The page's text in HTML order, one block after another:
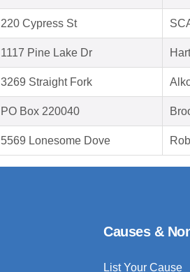
220 Cypress St
1117 Pine Lake Dr
3269 Straight Fork
PO Box 220040
5569 Lonesome Dove
Causes &
List Your Cause